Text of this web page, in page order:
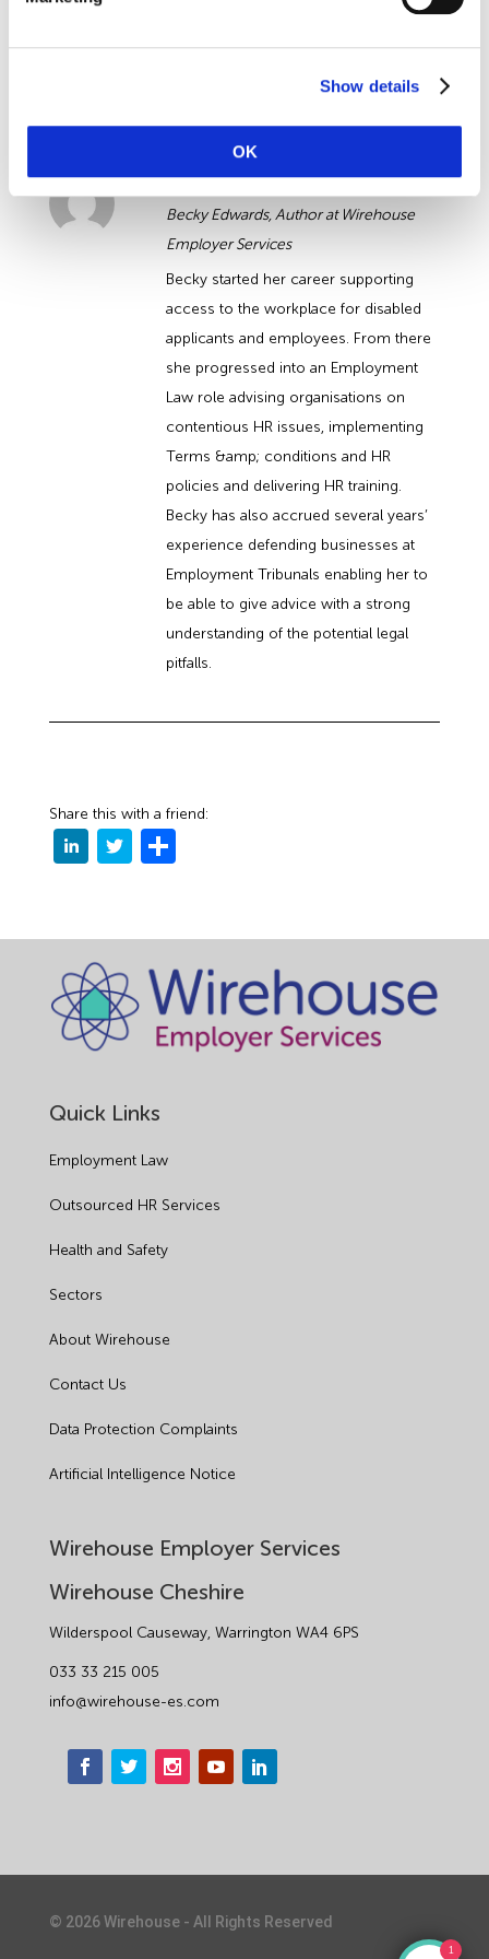
Show details
OK
Request a callback today »
Becky Edwards, Author at Wirehouse
Employer Services
Becky started her career supporting
access to the workplace for disabled
applicants and employees. From there
she progressed into an Employment
Law role advising organisations on
contentious HR issues, implementing
Terms &amp; conditions and HR
policies and delivering HR training.
Becky has also accrued several years’
experience defending businesses at
Employment Tribunals enabling her to
be able to give advice with a strong
understanding of the potential legal
pitfalls.
Share this with a friend:
Quick Links
Employment Law
Outsourced HR Services
Health and Safety
Sectors
About Wirehouse
Contact Us
Data Protection Complaints
Artificial Intelligence Notice
Wirehouse Employer Services
Wirehouse Cheshire
Wilderspool Causeway, Warrington WA4 6PS
033 33 215 005
info@wirehouse-es.com
© 2026Wirehouse - All Rights Reserved
1